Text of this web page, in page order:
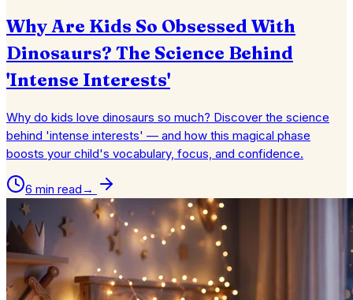
Why Are Kids So Obsessed With
Dinosaurs? The Science Behind
'Intense Interests'
Why do kids love dinosaurs so much? Discover the science
behind 'intense interests' — and how this magical phase
boosts your child's vocabulary, focus, and confidence.
6 min read →